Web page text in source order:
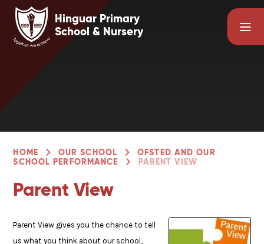
Skip to content ↓
Hinguar Primary
School & Nursery
HOME OUR SCHOOL
OFSTED AND OUR
SCHOOL PERFORMANCE
PARENT VIEW
Parent View
Parent View gives you the chance to tell
us what you think about our school,